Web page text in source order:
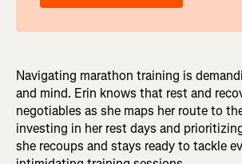
Navigating marathon training is
and mind. Erin knows that rest and
negotiables as she maps her route to
investing in her rest days and
she recoups and stays ready to tackle